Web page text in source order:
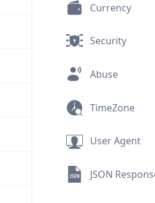
Currency
Security
Abuse
TimeZone
User Agent
JSON